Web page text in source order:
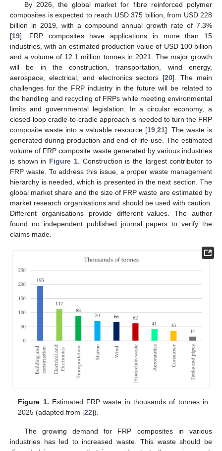
By 2026, the global market for fibre reinforced polymer
composites is expected to reach USD 375 billion, from USD 228
billion in 2019, with a compound annual growth rate of 7.3%
[19]. FRP composites have applications in more than 15
industries, with an estimated production value of USD 100 billion
and a volume of 12.1 million tonnes in 2021. The major growth
will be in the construction, transportation, wind energy,
aerospace, electrical, and electronics sectors [20]. The main
challenges for the FRP industry in the future will be related to
the handling and recycling of FRPs while meeting environmental
limits and governmental legislation. In a circular economy, a
closed-loop cradle-to-cradle approach is needed to turn the FRP
composite waste into a valuable resource [19, 21]. The waste is
generated during production and end-of-life use. The estimated
volume of FRP composite waste generated by various industries
is shown in Figure 1. Construction is the largest contributor to
FRP waste. To address this issue, a proper waste management
hierarchy is needed, which is presented in the next section. The
global market share and the size of FRP waste are estimated by
market research organisations and should be used with caution.
Different organisations provide different values. The author
found no independent published journal papers to verify the
claims made.
Figure 1. Estimated FRP waste in thousands of tonnes in
2025 (adapted from [22]).
The growing demand for FRP composites in various
industries has led to increased waste. This waste should be